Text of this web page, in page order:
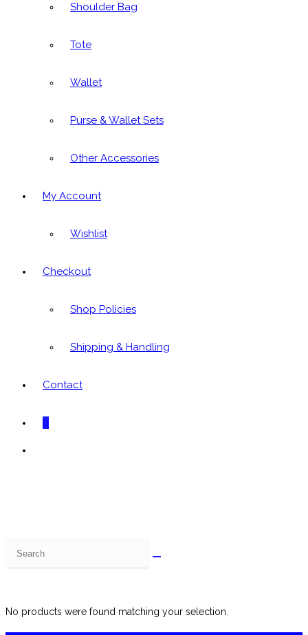
Shoulder Bag
Tote
Wallet
Purse & Wallet Sets
Other Accessories
My Account
Wishlist
Checkout
Shop Policies
Shipping & Handling
Contact
0
No products were found matching your selection.